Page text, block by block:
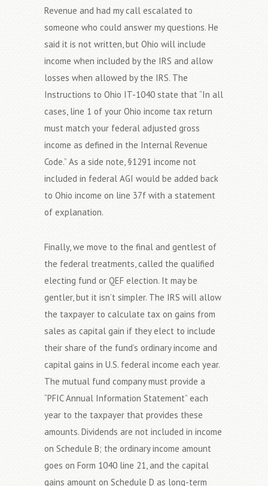
Revenue and had my call escalated to
someone who could answer my questions. He
said it is not written, but Ohio will include
income when included by the IRS and allow
losses when allowed by the IRS. The
Instructions to Ohio IT-1040 state that “In all
cases, line 1 of your Ohio income tax return
must match your federal adjusted gross
income as defined in the Internal Revenue
Code.” As a side note, §1291 income not
included in federal AGI would be added back
to Ohio income on line 37f with a statement
of explanation.
Finally, we move to the final and gentlest of
the federal treatments, called the qualified
electing fund or QEF election. It may be
gentler, but it isn’t simpler. The IRS will allow
the taxpayer to calculate tax on gains from
sales as capital gain if they elect to include
their share of the fund’s ordinary income and
capital gains in U.S. federal income each year.
The mutual fund company must provide a
“PFIC Annual Information Statement” each
year to the taxpayer that provides these
amounts. Dividends are not included in income
on Schedule B; the ordinary income amount
goes on Form 1040 line 21, and the capital
gains amount on Schedule D as long-term